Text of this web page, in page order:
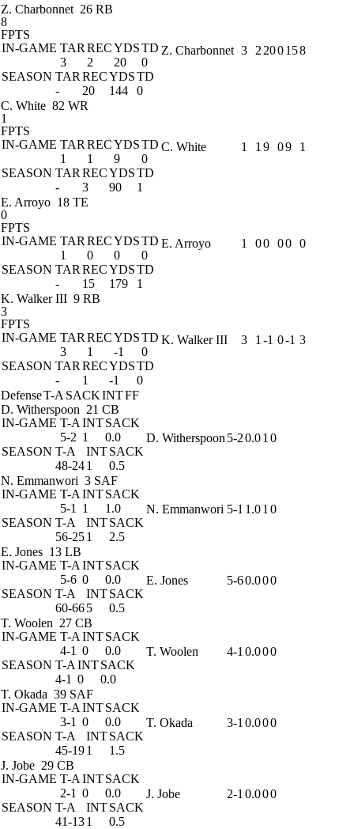
Z. Charbonnet 26 RB
8
FPTS
IN-GAME TAR RECYDSTD
3
2 20
0
SEASON TAR RECYDSTD
-
20 144 0
Z. Charbonnet 3 2 200158
C. White 82 WR
1
FPTS
IN-GAME TAR RECYDSTD
1
1 9
0
SEASON TAR RECYDSTD
-
3 90 1
C. White 1 1 9 09 1
E. Arroyo 18 TE
0
FPTS
IN-GAME TAR RECYDSTD
1
0 0
0
SEASON TAR RECYDSTD
-
15 179 1
E. Arroyo 1 00 00 0
K. Walker III 9 RB
3
FPTS
IN-GAME TAR RECYDSTD
3
1 -1
0
SEASON TAR RECYDSTD
-
1 -1 0
K. Walker III 3 1 -1 0-1 3
DefenseT-A SACKINTFF
D. Witherspoon 21 CB
IN-GAME T-A INTSACK
5-2 1
0.0
SEASON T-A INTSACK
48-241 0.5
D. Witherspoon 5-20.01 0
N. Emmanwori 3 SAF
IN-GAME T-A INTSACK
5-1
1
1.0
SEASON T-A INTSACK
56-251 2.5
N. Emmanwori 5-1 1.01 0
E. Jones 13 LB
IN-GAME T-A INTSACK
5-6 0
0.0
SEASON T-A INTSACK
60-665 0.5
E. Jones 5-60.000
T. Woolen 27 CB
IN-GAME T-A INTSACK
4-1 0
0.0
SEASON T-A INTSACK
4-1 0 0.0
T. Woolen 4-1 0.000
T. Okada 39 SAF
IN-GAME T-A INTSACK
3-1 0
0.0
SEASON T-A INTSACK
45-191 1.5
T. Okada 3-1 0.000
J. Jobe 29 CB
IN-GAME T-A INTSACK
2-1 0
0.0
SEASON T-A INTSACK
41-131 0.5
J. Jobe 2-1 0.000